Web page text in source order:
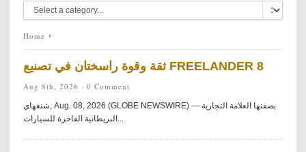
Home
ثقة وقوة راسختان في تصنيع FREELANDER 8
Aug 8th, 2026 · 0 Comment
شنغهاي, Aug. 08, 2026 (GLOBE NEWSWIRE) — بصفتها العلامة التجارية
البريطانية الفاخرة للسيارات...